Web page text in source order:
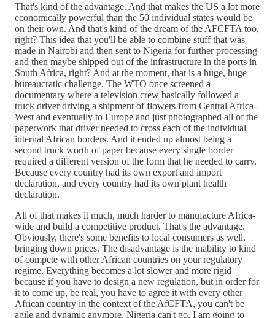
That's kind of the advantage. And that makes the US a lot more
economically powerful than the 50 individual states would be
on their own. And that's kind of the dream of the AFCFTA too,
right? This idea that you'll be able to combine stuff that was
made in Nairobi and then sent to Nigeria for further processing
and then maybe shipped out of the infrastructure in the ports in
South Africa, right? And at the moment, that is a huge, huge
bureaucratic challenge. The WTO once screened a
documentary where a television crew basically followed a
truck driver driving a shipment of flowers from Central Africa-
West and eventually to Europe and just photographed all of the
paperwork that driver needed to cross each of the individual
internal African borders. And it ended up almost being a
second truck worth of paper because every single border
required a different version of the form that he needed to carry.
Because every country had its own export and import
declaration, and every country had its own plant health
declaration.
All of that makes it much, much harder to manufacture Africa-
wide and build a competitive product. That's the advantage.
Obviously, there's some benefits to local consumers as well,
bringing down prices. The disadvantage is the inability to kind
of compete with other African countries on your regulatory
regime. Everything becomes a lot slower and more rigid
because if you have to design a new regulation, but in order for
it to come up, be real, you have to agree it with every other
African country in the context of the AfCFTA, you can't be
agile and dynamic anymore. Nigeria can't go, I am going to